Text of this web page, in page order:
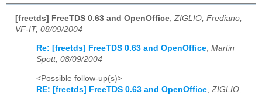
[freetds] FreeTDS 0.63 and OpenOffice ZIGLIO, Frediano,
VF-IT, 08/09/2004
Re: [freetds] FreeTDS 0.63 and OpenOffice, Martin
Spott, 08/09/2004
<Possible follow-up(s)>
RE: [freetds] FreeTDS 0.63 and OpenOffice ZIGLIO,